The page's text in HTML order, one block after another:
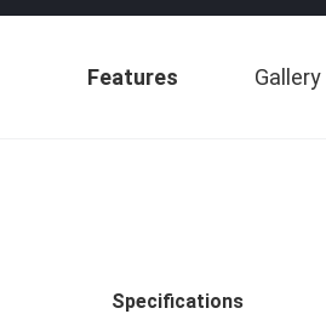
Features Gallery
Specifications